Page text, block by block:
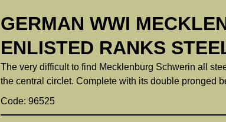
GERMAN WWI
ENLISTED RANKS
The very difficult to find Mecklenburg Schwerin all
the central circlet. Complete with its double pronged
Code: 96525